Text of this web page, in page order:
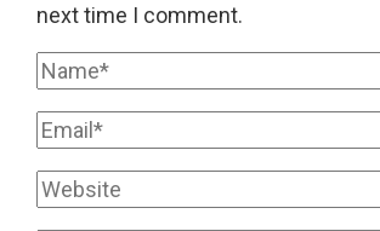
next time I comment.